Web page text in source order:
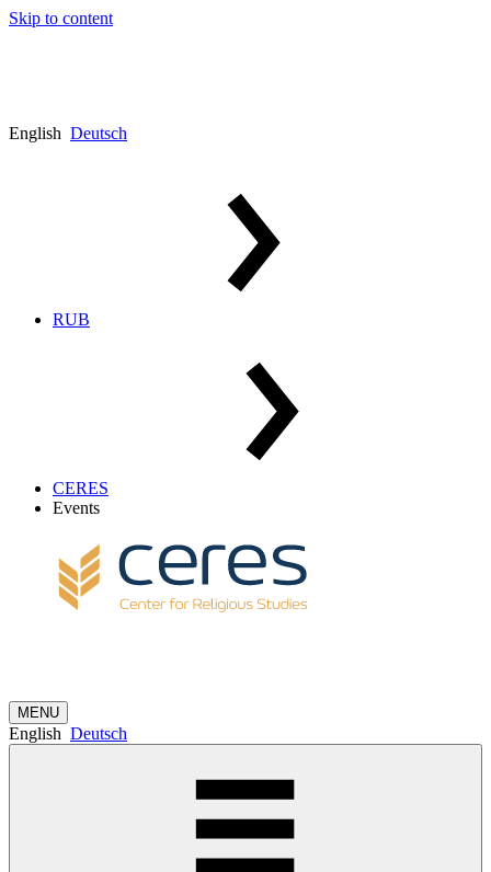
Skip to content
English Deutsch
RUB
CERES
Events
MENU
English Deutsch